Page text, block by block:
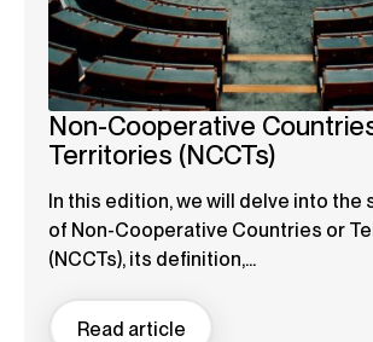
Non-Cooperative
Territories (NCCTs)
In this edition, we will delve into the
of Non-Cooperative Countries or
(NCCTs), its definition,...
Read article